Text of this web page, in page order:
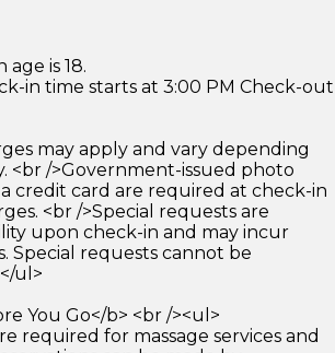
is 18.
in time starts at 3:00 PM Check-out
may apply and vary depending
<br />Government-issued photo
credit card are required at check-in
<br />Special requests are
upon check-in and may incur
Special requests cannot be
ul>
You Go</b> <br /><ul>
required for massage services and